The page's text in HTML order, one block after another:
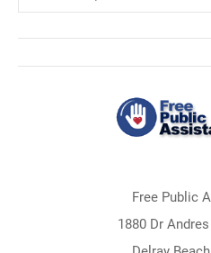
Free Public
1880 Dr